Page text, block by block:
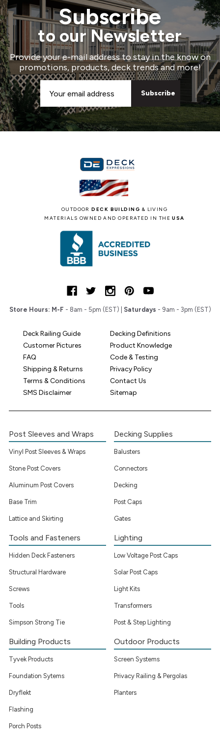
Subscribe
to our Newsletter
Provide your e-mail address to stay in the know on
promotions, products, deck trends and more!
Email
Address
OUTDOORDECK BUILDING & LIVING
MATERIALS OWNED AND OPERATED IN THEUSA
Store Hours: M-F - 8am - 5pm (EST) | Saturdays - 9am - 3pm (EST)
Deck Railing Guide
Decking Definitions
Customer Pictures
Product Knowledge
FAQ
Code & Testing
Shipping & Returns
Privacy Policy
Terms & Conditions
Contact Us
SMS Disclaimer
Sitemap
Post Sleeves and Wraps
Vinyl Post Sleeves & Wraps
Stone Post Covers
Aluminum Post Covers
Base Trim
Lattice and Skirting
Decking Supplies
Balusters
Connectors
Decking
Post Caps
Gates
Tools and Fasteners
Hidden Deck Fasteners
Structural Hardware
Screws
Tools
Simpson Strong Tie
Lighting
Low Voltage Post Caps
Solar Post Caps
Light Kits
Transformers
Post & Step Lighting
Building Products
Tyvek Products
Foundation Sytems
Dryflekt
Flashing
Porch Posts
Outdoor Products
Screen Systems
Privacy Railing & Pergolas
Planters